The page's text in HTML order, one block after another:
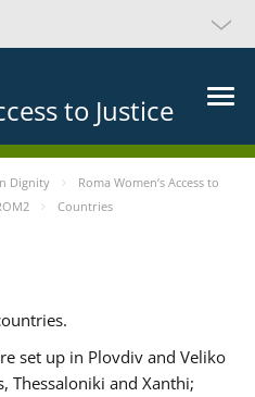
to Justice
Dignity
Roma Women’s Access to
Countries
set up in Plovdiv and Veliko
Thessaloniki and Xanthi;